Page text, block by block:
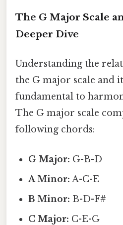
The G Major Scale
Deeper Dive
Understanding the
the G major scale and
fundamental to
The G major scale
following chords:
G Major: G-B-D
A Minor: A-C-E
B Minor: B-D-F#
C Major: C-E-G